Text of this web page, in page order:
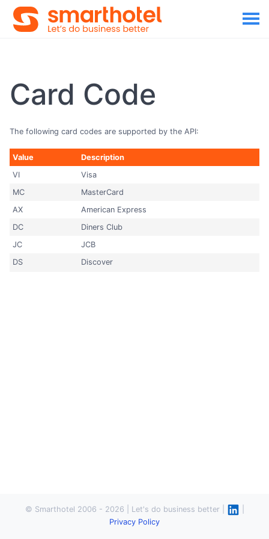
Card Code
The following card codes are supported by the API:
Value
Description
VI
Visa
MC
MasterCard
AX
American Express
DC
Diners Club
JC
JCB
DS
Discover
© Smarthotel 2006 - 2026 | Let's do business better |
Privacy Policy